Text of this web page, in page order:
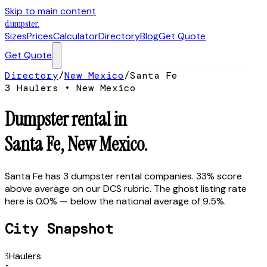
Skip to main content
dumpster.
SizesPricesCalculatorDirectoryBlogGet Quote
Get Quote
Directory/New Mexico/Santa Fe
3 Haulers • New Mexico
Dumpster rental in
Santa Fe,New Mexico.
Santa Fe has 3 dumpster rental companies. 33% score
above average on our DCS rubric. The ghost listing rate
here is 0.0% — below the national average of 9.5%.
City Snapshot
3Haulers